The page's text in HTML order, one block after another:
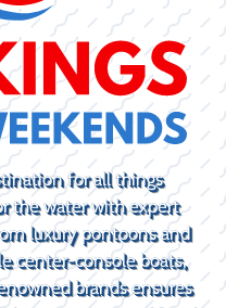
for all things
the water with expert
luxury pontoons and
center-console boats,
brands ensures